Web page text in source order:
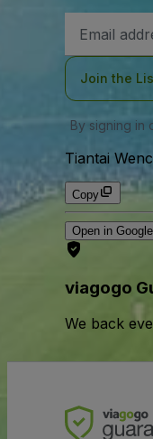
Address
Join the
By signing in
Tiantai
Copy
Open in
viagogo
We back